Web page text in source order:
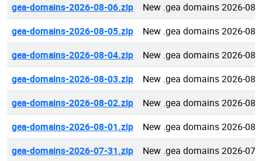
gea-domains-2026-08-06.zip
New .gea domains 2026-08-
gea-domains-2026-08-05.zip
New .gea domains 2026-08-
gea-domains-2026-08-04.zip
New .gea domains 2026-08-
gea-domains-2026-08-03.zip
New .gea domains 2026-08-
gea-domains-2026-08-02.zip
New .gea domains 2026-08-
gea-domains-2026-08-01.zip
New .gea domains 2026-08-
gea-domains-2026-07-31.zip
New .gea domains 2026-07-